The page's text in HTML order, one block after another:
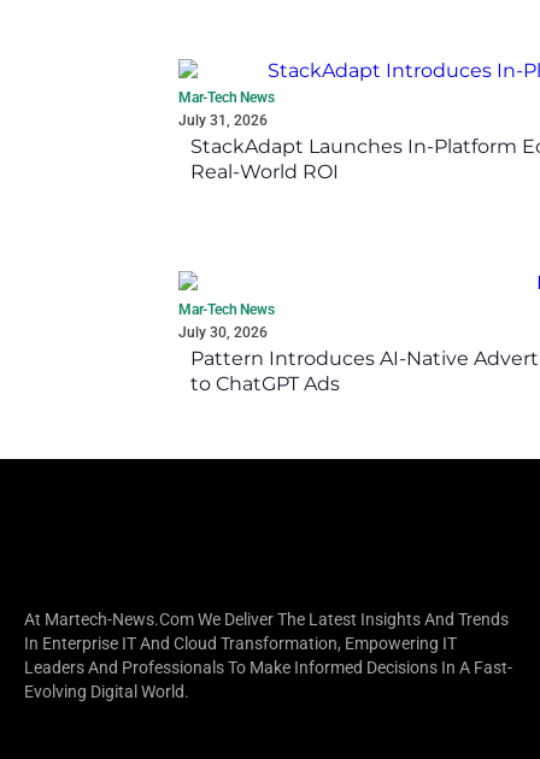
Mar-Tech News
July 31, 2026
StackAdapt Launches In-Platform
Real-World ROI
Mar-Tech News
July 30, 2026
Pattern Introduces AI-Native
to ChatGPT Ads
At Martech-News.com We Deliver The Latest Insights And Trends
In Enterprise IT And Cloud Transformation, Empowering IT
Leaders And Professionals To Make Informed Decisions In A Fast-
Evolving Digital World.